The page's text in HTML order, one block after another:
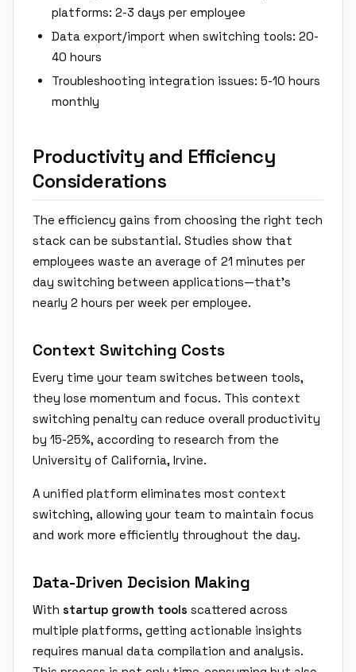
platforms: 2-3 days per employee
Data export/import when switching tools: 20-
40 hours
Troubleshooting integration issues: 5-10 hours
monthly
Productivity and Efficiency
Considerations
The efficiency gains from choosing the right tech
stack can be substantial. Studies show that
employees waste an average of 21 minutes per
day switching between applications—that's
nearly 2 hours per week per employee.
Context Switching Costs
Every time your team switches between tools,
they lose momentum and focus. This context
switching penalty can reduce overall productivity
by 15-25%, according to research from the
University of California, Irvine.
A unified platform eliminates most context
switching, allowing your team to maintain focus
and work more efficiently throughout the day.
Data-Driven Decision Making
With startup growth tools scattered across
multiple platforms, getting actionable insights
requires manual data compilation and analysis.